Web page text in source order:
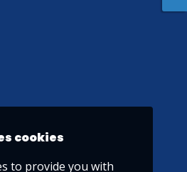
cookies
to provide you with